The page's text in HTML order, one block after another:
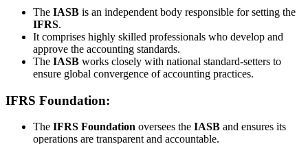
The IASB is an independent body responsible for setting the
IFRS.
It comprises highly skilled professionals who develop and
approve the accounting standards.
The IASB works closely with national standard-setters to
ensure global convergence of accounting practices.
IFRS Foundation:
The IFRS Foundation oversees the IASB and ensures its
operations are transparent and accountable.